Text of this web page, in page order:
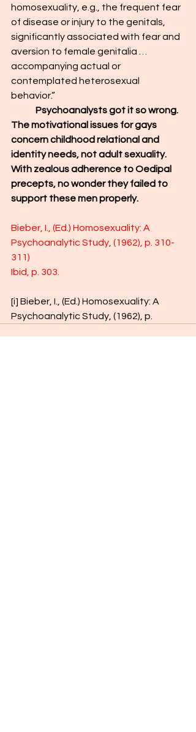
homosexuality, e.g., the frequent fear
of disease or injury to the genitals,
significantly associated with fear and
aversion to female genitalia …
accompanying actual or
contemplated heterosexual
behavior.”
The motivational issues for gays
concern childhood relational and
identity needs, not adult sexuality.
With zealous adherence to Oedipal
precepts, no wonder they failed to
support these men properly.
Bieber, I., (Ed.) Homosexuality: A
Psychoanalytic Study, (1962), p. 310-
311)
Ibid, p. 303.
[i] Bieber, I., (Ed.) Homosexuality: A
Psychoanalytic Study, (1962), p.